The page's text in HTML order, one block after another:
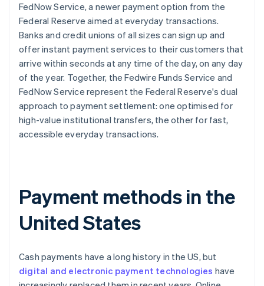
FedNow Service, a newer payment option from the
Federal Reserve aimed at everyday transactions.
Banks and credit unions of all sizes can sign up and
offer instant payment services to their customers that
arrive within seconds at any time of the day, on any day
of the year. Together, the Fedwire Funds Service and
FedNow Service represent the Federal Reserve's dual
approach to payment settlement: one optimised for
high-value institutional transfers, the other for fast,
accessible everyday transactions.
Payment methods in the
United States
Cash payments have a long history in the US, but
digital and electronic payment technologies have